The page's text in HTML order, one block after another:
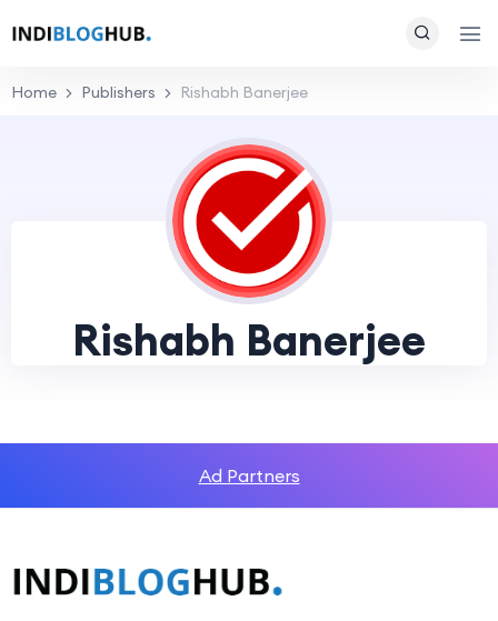
Home Publishers Rishabh Banerjee
Rishabh Banerjee
Ad Partners